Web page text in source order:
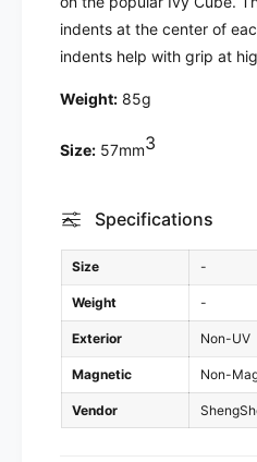
E
v
E
e
E
v
l
y
indents at the center of
indents help with grip at
Weight: 85g
Size: 57mm3
Specifications
Size -
Weight -
Exterior Non-UV
Magnetic Non-
Vendor